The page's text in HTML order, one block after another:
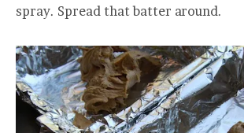
spray. Spread that batter around.